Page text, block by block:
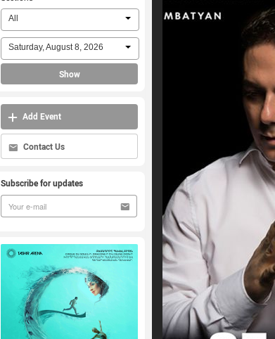
All
Saturday, August 8, 2026
Show
Add Event
Contact Us
Subscribe for updates